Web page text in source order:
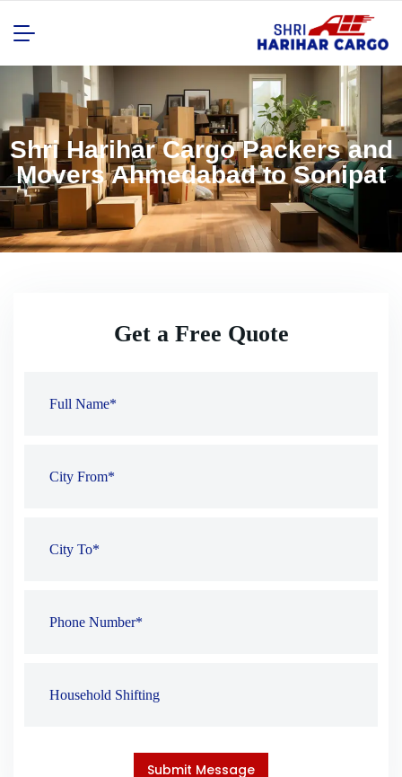
Shri Harihar Cargo Packers and
Movers Ahmedabad to Sonipat
Get a Free Quote